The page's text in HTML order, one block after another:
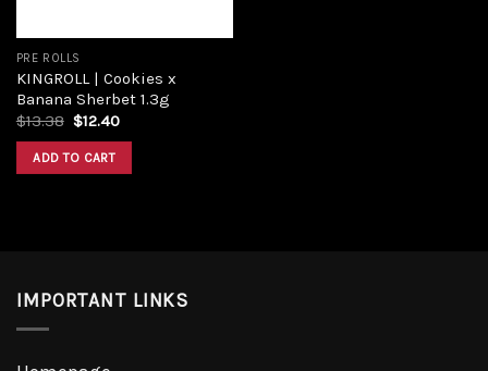
PRE ROLLS
KINGROLL | Cookies x
Banana Sherbet 1.3g
$13.38 $12.40
ADD TO CART
IMPORTANT LINKS